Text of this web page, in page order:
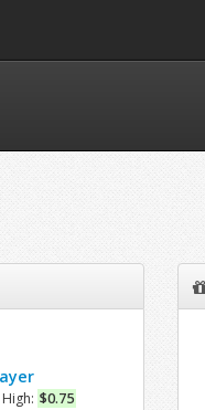
High: $0.75